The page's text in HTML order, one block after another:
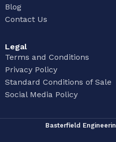
Blog
Contact Us
Legal
Terms and Conditions
Privacy Policy
Standard Conditions of Sale
Social Media Policy
Basterfield